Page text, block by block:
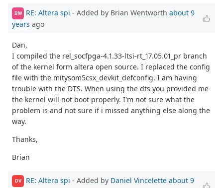
BW RE: Altera spi - Added by Brian Wentworth about 9
years ago
Dan,
I compiled the rel_socfpga-4.1.33-ltsi-rt_17.05.01_pr branch
of the kernel form altera open source. I replaced the config
file with the mitysom5csx_devkit_defconfig. I am having
trouble with the DTS. When using the dts you provided me
the kernel will not boot properly. I'm not sure what the
problem is and not sure if i missed anything else along the
way.
Thanks,
Brian
DV RE: Altera spi - Added by Daniel Vincelette about 9